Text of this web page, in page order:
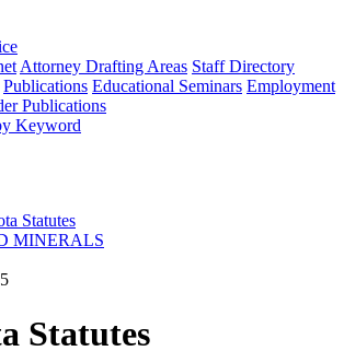
Attorney Drafting Areas Staff Directory
Publications Educational Seminars Employment
Publications
Keyword
Statutes
MINERALS
Statutes